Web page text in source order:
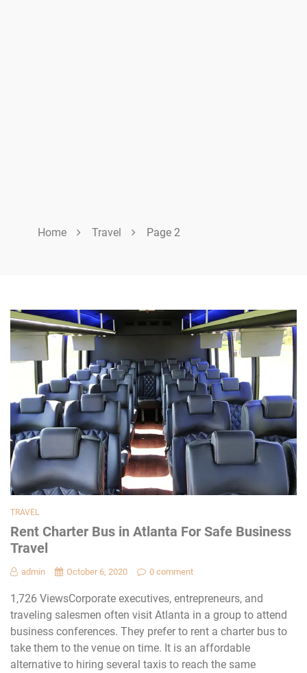
Home Travel Page 2
TRAVEL
Rent Charter Bus in Atlanta For Safe Business
Travel
admin October 6, 2020 0 comment
1,726 ViewsCorporate executives, entrepreneurs, and
traveling salesmen often visit Atlanta in a group to attend
business conferences. They prefer to rent a charter bus to
take them to the venue on time. It is an affordable
alternative to hiring several taxis to reach the same